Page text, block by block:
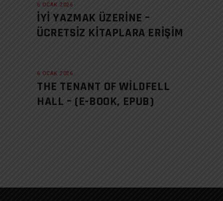
6 OCAK 2026
İYI YAZMAK ÜZERINE –
ÜCRETSIZ KITAPLARA ERIŞIM
6 OCAK 2026
THE TENANT OF WILDFELL
HALL – (E-BOOK, EPUB)